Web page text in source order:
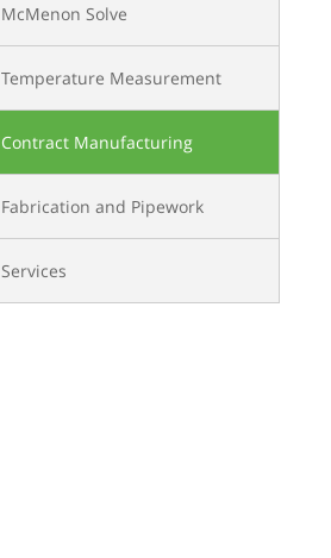
McMenon Solve
Temperature Measurement
Contract Manufacturing
Fabrication and Pipework
Services